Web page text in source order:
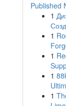
Published
1
1
1
1
1